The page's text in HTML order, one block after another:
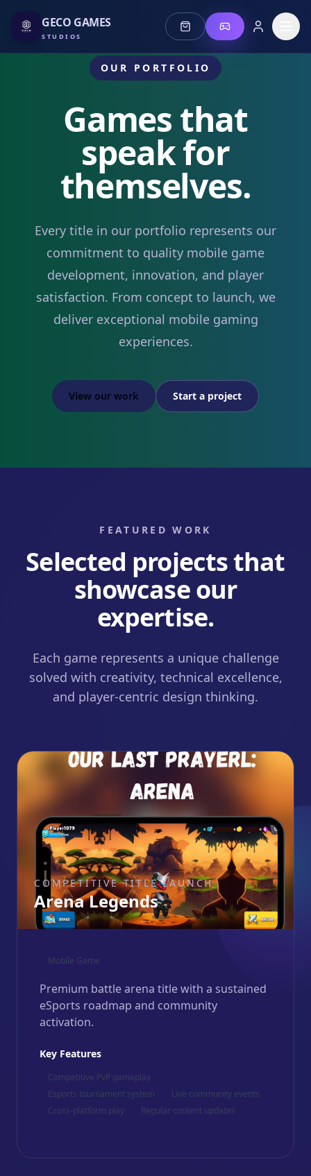
GECO GAMES
STUDIOS
Mis Fortune
OUR PORTFOLIO
Games that
speak for
themselves.
Every title in our portfolio represents our
commitment to quality mobile game
development, innovation, and player
satisfaction. From concept to launch, we
deliver exceptional mobile gaming
experiences.
View our work Start a project
FEATURED WORK
Selected projects that
showcase our
expertise.
Each game represents a unique challenge
solved with creativity, technical excellence,
and player-centric design thinking.
COMPETITIVE TITLE LAUNCH
Arena Legends
Mobile Game
Premium battle arena title with a sustained
eSports roadmap and community
activation.
Key Features
Competitive PvP gameplay
Esports tournament system
Live community events
Cross-platform play
Regular content updates